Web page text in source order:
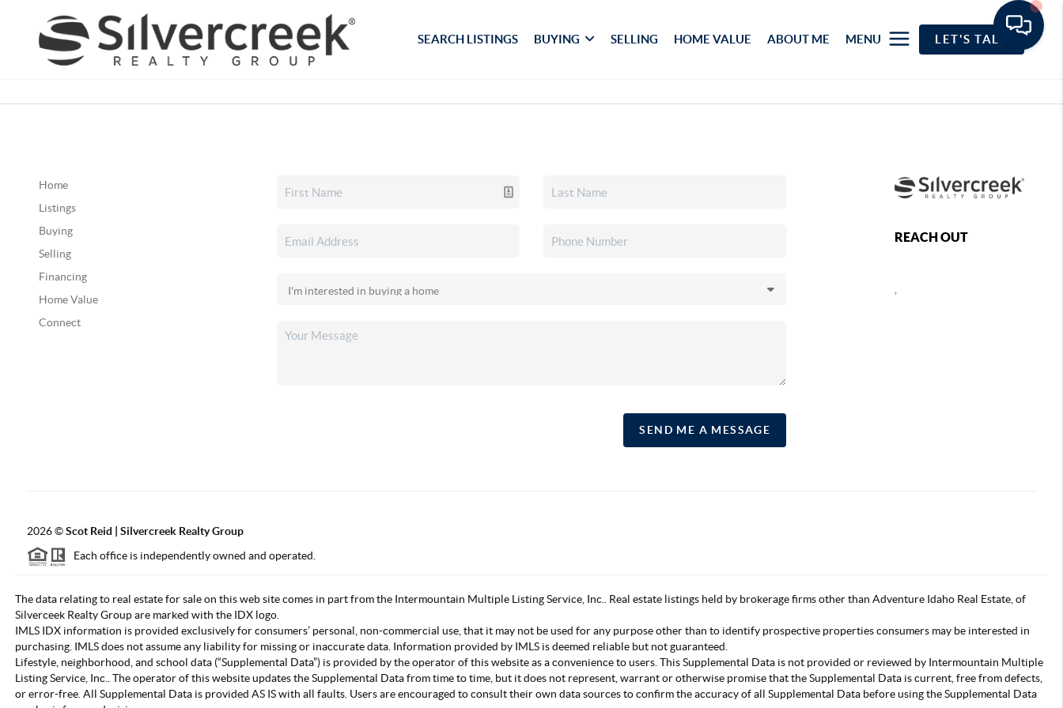
SEARCH LISTINGS BUYING SELLING HOME VALUE ABOUT ME MENU LET'S TALK
Home
Listings
Buying
Selling
Financing
Home Value
Connect
SEND ME A MESSAGE
REACH OUT
2026©Scot Reid | Silvercreek Realty Group
Each office is independently owned and operated.
The data relating to real estate for sale on this web site comes in part from the Intermountain Multiple Listing Service, Inc.. Real estate listings held by brokerage firms other than Adventure Idaho Real Estate, of
Silverceek Realty Group are marked with the IDX logo.
IMLS IDX information is provided exclusively for consumers’ personal, non-commercial use, that it may not be used for any purpose other than to identify prospective properties consumers may be interested in
purchasing. IMLS does not assume any liability for missing or inaccurate data. Information provided by IMLS is deemed reliable but not guaranteed.
Lifestyle, neighborhood, and school data (“Supplemental Data”) is provided by the operator of this website as a convenience to users. This Supplemental Data is not provided or reviewed by Intermountain Multiple
Listing Service, Inc.. The operator of this website updates the Supplemental Data from time to time, but it does not represent, warrant or otherwise promise that the Supplemental Data is current, free from defects,
or error-free. All Supplemental Data is provided AS IS with all faults. Users are encouraged to consult their own data sources to confirm the accuracy of all Supplemental Data before using the Supplemental Data